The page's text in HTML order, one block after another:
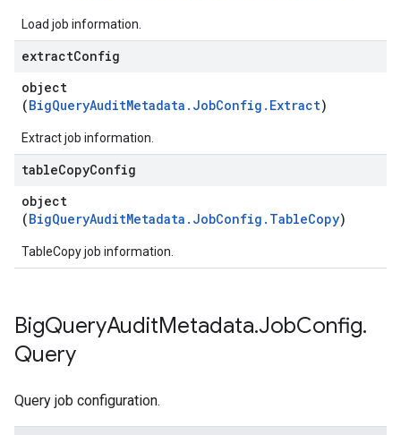
Load job information.
extractConfig
object
(BigQueryAuditMetadata.JobConfig.Extract)
Extract job information.
tableCopyConfig
object
(BigQueryAuditMetadata.JobConfig.TableCopy)
TableCopy job information.
BigQueryAuditMetadata.JobConfig.
Query
Query job configuration.